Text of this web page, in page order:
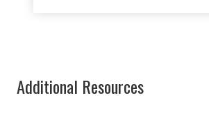
Additional Resources